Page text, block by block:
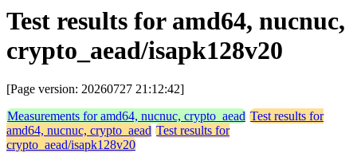
Test results for amd64, nucnuc,
crypto_aead/isapk128v20
[Page version: 20260727 21:12:42]
Measurements for amd64, nucnuc, crypto_aead Test results for
amd64, nucnuc, crypto_aead Test results for
crypto_aead/isapk128v20